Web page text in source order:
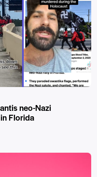
neo-Nazi
Florida